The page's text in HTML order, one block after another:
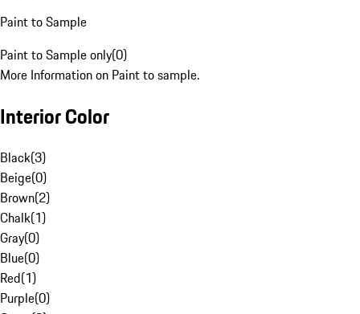
Paint to Sample
Paint to Sample only(0)
More Information on Paint to sample.
Interior Color
Black(3)
Beige(0)
Brown(2)
Chalk(1)
Gray(0)
Blue(0)
Red(1)
Purple(0)